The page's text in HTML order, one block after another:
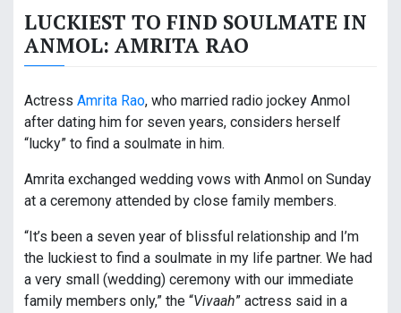
LUCKIEST TO FIND SOULMATE IN
ANMOL: AMRITA RAO
Actress Amrita Rao, who married radio jockey Anmol
after dating him for seven years, considers herself
“lucky” to find a soulmate in him.
Amrita exchanged wedding vows with Anmol on Sunday
at a ceremony attended by close family members.
“It’s been a seven year of blissful relationship and I’m
the luckiest to find a soulmate in my life partner. We had
a very small (wedding) ceremony with our immediate
family members only,” the “Vivaah” actress said in a